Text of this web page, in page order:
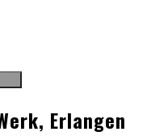
Erlangen